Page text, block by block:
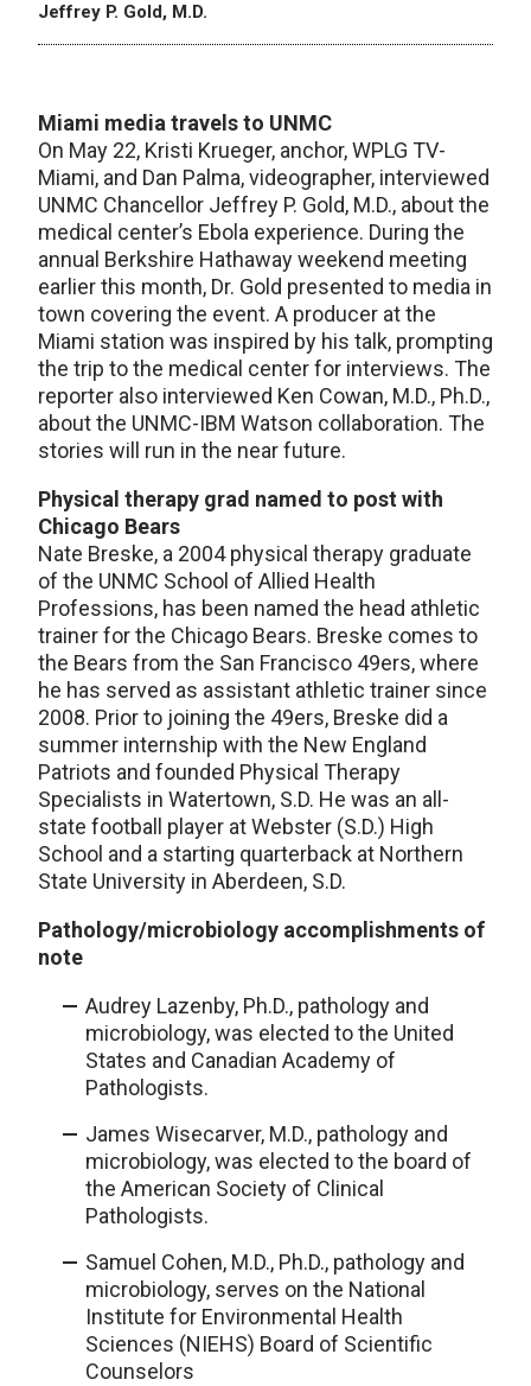
Jeffrey P. Gold, M.D.
Miami media travels to UNMC
On May 22, Kristi Krueger, anchor, WPLG TV-
Miami, and Dan Palma, videographer, interviewed
UNMC Chancellor Jeffrey P. Gold, M.D., about the
medical center’s Ebola experience. During the
annual Berkshire Hathaway weekend meeting
earlier this month, Dr. Gold presented to media in
town covering the event. A producer at the
Miami station was inspired by his talk, prompting
the trip to the medical center for interviews. The
reporter also interviewed Ken Cowan, M.D., Ph.D.,
about the UNMC-IBM Watson collaboration. The
stories will run in the near future.
Physical therapy grad named to post with
Chicago Bears
Nate Breske, a 2004 physical therapy graduate
of the UNMC School of Allied Health
Professions, has been named the head athletic
trainer for the Chicago Bears. Breske comes to
the Bears from the San Francisco 49ers, where
he has served as assistant athletic trainer since
2008. Prior to joining the 49ers, Breske did a
summer internship with the New England
Patriots and founded Physical Therapy
Specialists in Watertown, S.D. He was an all-
state football player at Webster (S.D.) High
School and a starting quarterback at Northern
State University in Aberdeen, S.D.
Pathology/microbiology accomplishments of
note
Audrey Lazenby, Ph.D., pathology and
microbiology, was elected to the United
States and Canadian Academy of
Pathologists.
James Wisecarver, M.D., pathology and
microbiology, was elected to the board of
the American Society of Clinical
Pathologists.
Samuel Cohen, M.D., Ph.D., pathology and
microbiology, serves on the National
Institute for Environmental Health
Sciences (NIEHS) Board of Scientific
Counselors